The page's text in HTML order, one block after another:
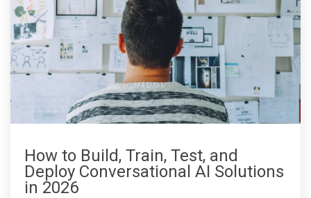
How to Build, Train, Test, and
Deploy Conversational AI Solutions
in 2026